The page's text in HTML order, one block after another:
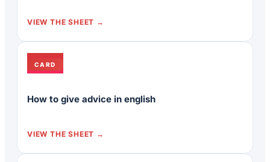
VIEW THE SHEET
CARD
How to give advice in english
VIEW THE SHEET